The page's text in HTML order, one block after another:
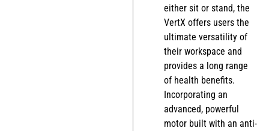
either sit or stand, the
VertX offers users the
ultimate versatility of
their workspace and
provides a long range
of health benefits.
Incorporating an
advanced, powerful
motor built with an anti-